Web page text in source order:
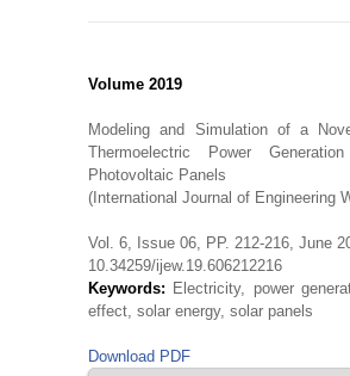
Volume 2019
Modeling and Simulation of a
Thermoelectric Power
Photovoltaic Panels
(International Journal of Engineering
Vol. 6, Issue 06, PP. 212-216, June
10.34259/ijew.19.606212216
Keywords: Electricity, power
effect, solar energy, solar panels
Download PDF